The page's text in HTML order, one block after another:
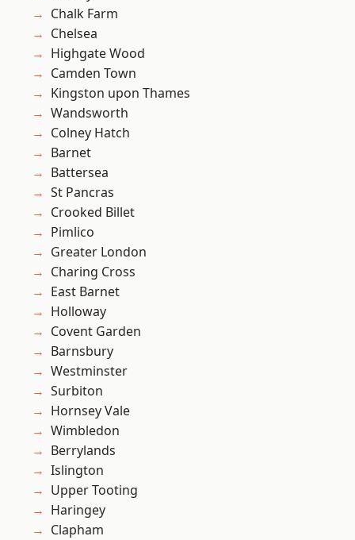
Chalk Farm
Chelsea
Highgate Wood
Camden Town
Kingston upon Thames
Wandsworth
Colney Hatch
Barnet
Battersea
St Pancras
Crooked Billet
Pimlico
Greater London
Charing Cross
East Barnet
Holloway
Covent Garden
Barnsbury
Westminster
Surbiton
Hornsey Vale
Wimbledon
Berrylands
Islington
Upper Tooting
Haringey
Clapham